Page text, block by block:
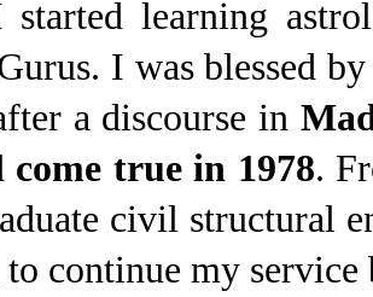
started learning
I was blessed
a discourse in
true in 1978.
civil structural
to continue my